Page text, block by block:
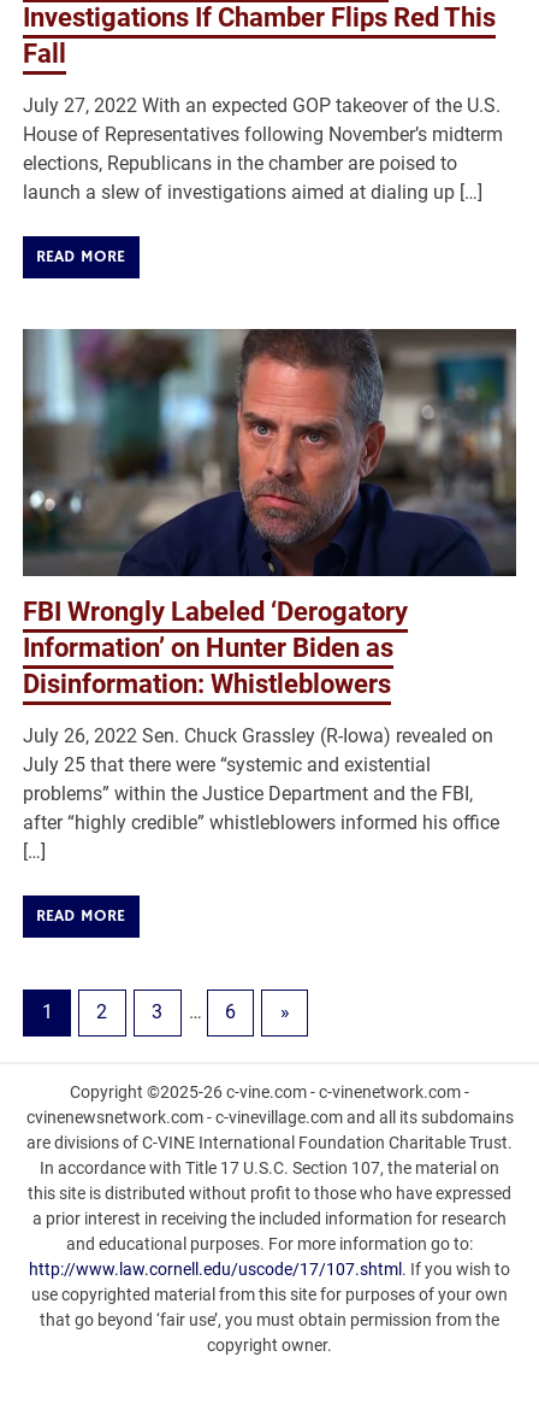
Investigations If Chamber Flips Red This
Fall
July 27, 2022 With an expected GOP takeover of the U.S.
House of Representatives following November’s midterm
elections, Republicans in the chamber are poised to
launch a slew of investigations aimed at dialing up […]
READ MORE
FBI Wrongly Labeled ‘Derogatory
Information’ on Hunter Biden as
Disinformation: Whistleblowers
July 26, 2022 Sen. Chuck Grassley (R-Iowa) revealed on
July 25 that there were “systemic and existential
problems” within the Justice Department and the FBI,
after “highly credible” whistleblowers informed his office
[…]
READ MORE
1 2 3 … 6 »
Copyright ©2025-26 c-vine.com - c-vinenetwork.com -
cvinenewsnetwork.com - c-vinevillage.com and all its subdomains
are divisions of C-VINE International Foundation Charitable Trust.
In accordance with Title 17 U.S.C. Section 107, the material on
this site is distributed without profit to those who have expressed
a prior interest in receiving the included information for research
and educational purposes. For more information go to:
http://www.law.cornell.edu/uscode/17/107.shtml . If you wish to
use copyrighted material from this site for purposes of your own
that go beyond ‘fair use’, you must obtain permission from the
copyright owner.